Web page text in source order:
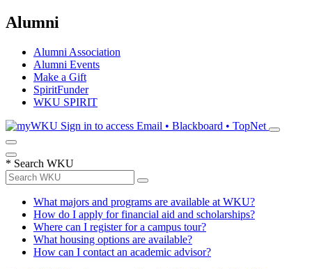
Alumni
Alumni Association
Alumni Events
Make a Gift
SpiritFunder
WKU SPIRIT
Sign in to access Email • Blackboard • TopNet
* Search WKU
What majors and programs are available at WKU?
How do I apply for financial aid and scholarships?
Where can I register for a campus tour?
What housing options are available?
How can I contact an academic advisor?